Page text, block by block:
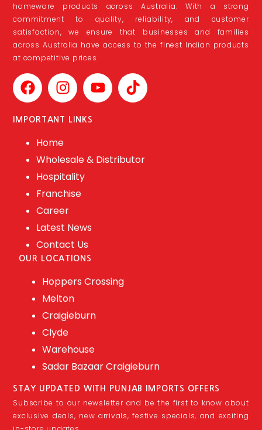
homeware products across Australia. With a strong
commitment to quality, reliability, and customer
satisfaction, we ensure that businesses and families
across Australia have access to the finest Indian products
at competitive prices.
IMPORTANT LINKS
Home
Wholesale & Distributor
Hospitality
Franchise
Career
Latest News
Contact Us
OUR LOCATIONS
Hoppers Crossing
Melton
Craigieburn
Clyde
Warehouse
Sadar Bazaar Craigieburn
STAY UPDATED WITH PUNJAB IMPORTS OFFERS
Subscribe to our newsletter and be the first to know about
exclusive deals, new arrivals, festive specials, and exciting